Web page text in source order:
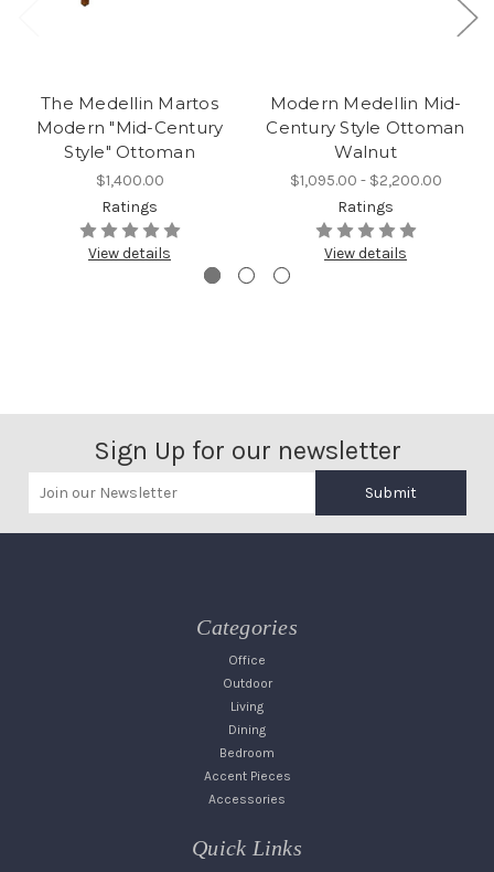
The Medellin Martos
Modern "Mid-Century
Style" Ottoman
$1,400.00
Ratings
View details
Modern Medellin Mid-
Century Style Ottoman
Walnut
$1,095.00 - $2,200.00
Ratings
View details
Sign Up for our newsletter
Submit
Categories
Office
Outdoor
Living
Dining
Bedroom
Accent Pieces
Accessories
Quick Links